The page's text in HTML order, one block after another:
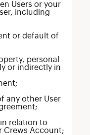
Users or your
including
or default of
personal
or indirectly in
any other User
relation to
Crews Account;